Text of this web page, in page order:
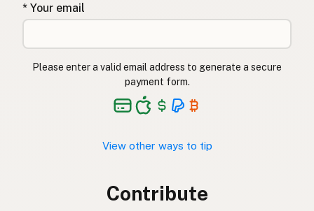
* Your email
Please enter a valid email address to generate a secure
payment form.
View other ways to tip
Contribute